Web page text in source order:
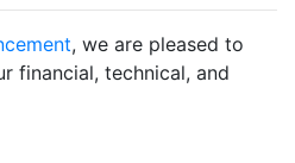
, we are pleased to
financial, technical, and